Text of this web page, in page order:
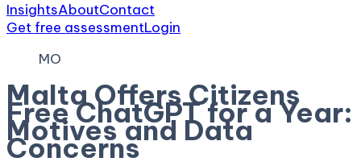
InsightsAboutContact
Get free assessmentLogin
MO
Malta Offers Citizens
Free ChatGPT for a Year:
Motives and Data
Concerns